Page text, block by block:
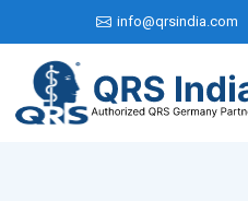
info@qrsindia.com